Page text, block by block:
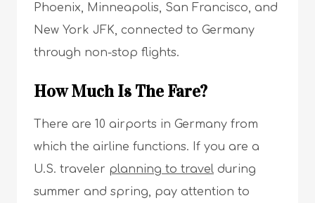
Phoenix, Minneapolis, San Francisco, and
New York JFK, connected to Germany
through non-stop flights.
How Much Is The Fare?
There are 10 airports in Germany from
which the airline functions. If you are a
U.S. traveler planning to travel during
summer and spring, pay attention to